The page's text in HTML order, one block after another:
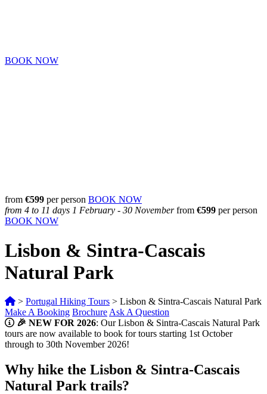
BOOK NOW
from €599 per person BOOK NOW
from 4 to 11 days 1 February - 30 Novemberfrom €599 per person
BOOK NOW
Lisbon & Sintra-Cascais
Natural Park
> Portugal Hiking Tours > Lisbon & Sintra-Cascais Natural Park
Make A Booking Brochure Ask A Question
🎉 NEW FOR 2026: Our Lisbon & Sintra-Cascais Natural Park
tours are now available to book for tours starting 1st October
through to 30th November 2026!
Why hike the Lisbon & Sintra-Cascais
Natural Park trails?